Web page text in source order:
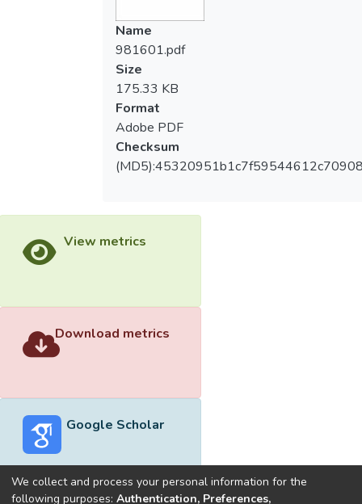
Name
981601.pdf
Size
175.33 KB
Format
Adobe PDF
Checksum
View metrics
Download metrics
Google Scholar
We collect and process your personal information for the
following purposes: Authentication, Preferences,